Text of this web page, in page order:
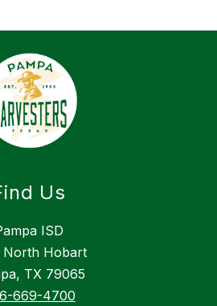
Us
ISD
North Hobart
TX 79065
669-4700